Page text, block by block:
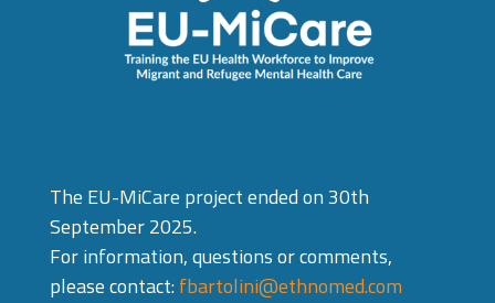
The EU-MiCare project ended on 30th
September 2025.
For information, questions or comments,
please contact:fbartolini@ethnomed.com